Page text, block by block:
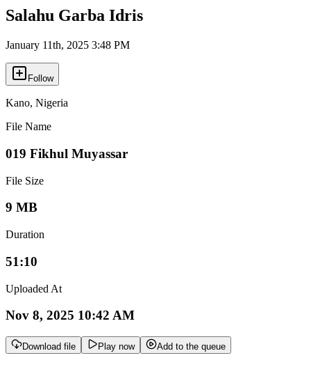
Salahu Garba Idris
January 11th, 2025 3:48 PM
Follow
Kano, Nigeria
File Name
019 Fikhul Muyassar
File Size
9 MB
Duration
51:10
Uploaded At
Nov 8, 2025 10:42 AM
Download file Play now Add to the queue